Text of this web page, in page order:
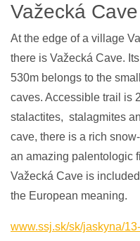
Važecká Cave
At the edge of a village
there is Važecká Cave.
530m belongs to the
caves. Accessible trail is
stalactites, stalagmites
cave, there is a rich
an amazing palentologic
Važecká Cave is
the European meaning.
www.ssj.sk/sk/jaskyna/